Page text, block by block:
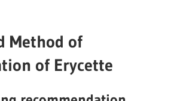
Method of
of Erycette